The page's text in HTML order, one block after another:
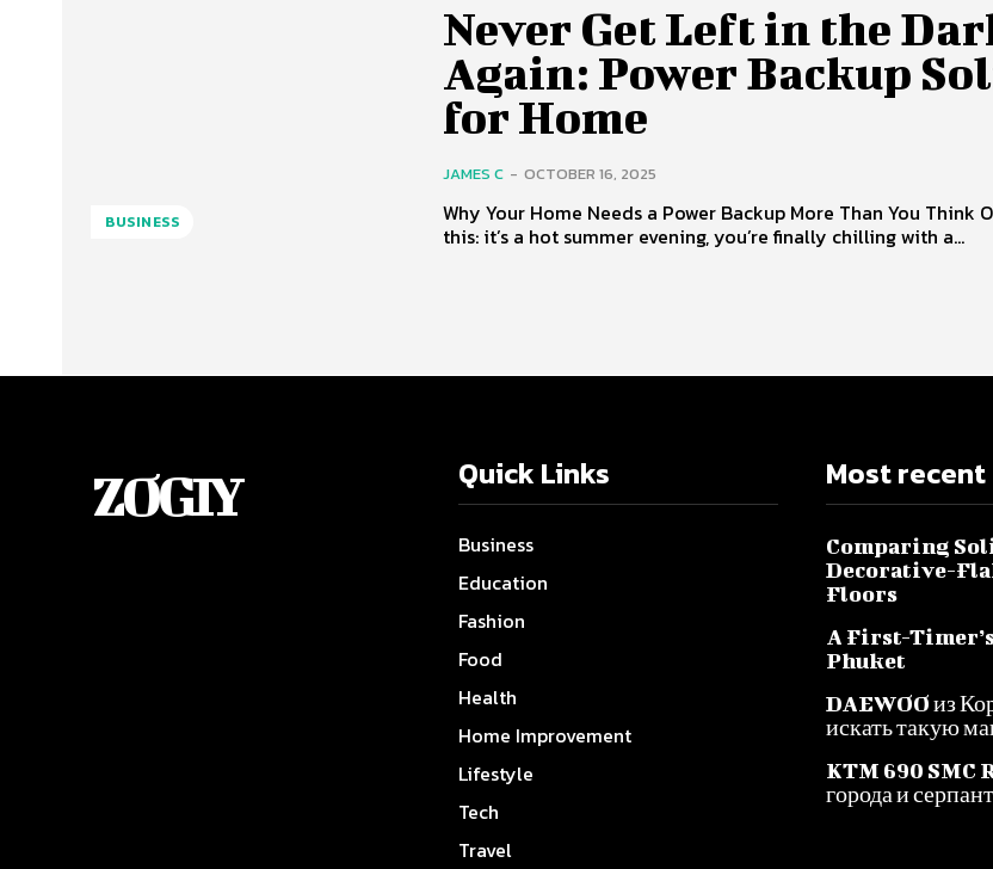
BUSINESS
Never Get Left in the
Again: Power Backup
for Home
JAMES C - OCTOBER 16, 2025
Why Your Home Needs a Power Backup More Than You Think
this: it’s a hot summer evening, you’re finally chilling with a...
ZOGIY Quick Links
Business
Education
Fashion
Food
Health
Home Improvement
Lifestyle
Tech
Travel
Most recent
Comparing
Decorative-
Floors
A First-
Phuket
DAEWOO из
искать такую
KTM 690 SMC
города и